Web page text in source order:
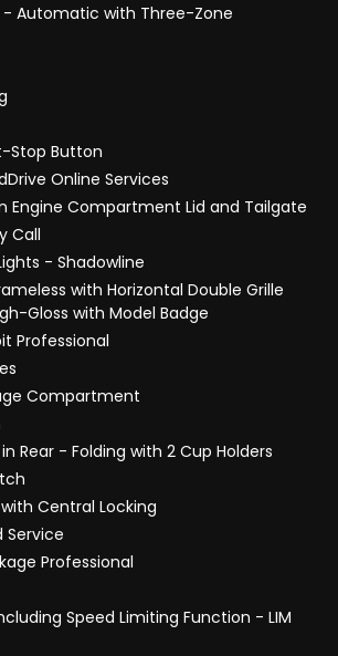
- Automatic with Three-Zone
Stop Button
Online Services
Engine Compartment Lid and Tailgate
Call
- Shadowline
with Horizontal Double Grille
Gloss with Model Badge
Professional
Compartment
Rear - Folding with 2 Cup Holders
Central Locking
Service
Professional
Speed Limiting Function - LIM